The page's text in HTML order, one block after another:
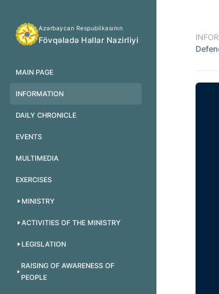
Azərbaycan Respublikasının
Fövqəladə Hallar Nazirliyi
MAIN PAGE
INFORMATION
DAILY CHRONICLE
EVENTS
MULTIMEDIA
EXERCISES
MINISTRY
ACTIVITIES OF THE MINISTRY
LEGISLATION
RAISING OF AWARENESS OF
PEOPLE